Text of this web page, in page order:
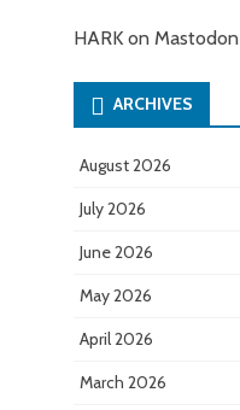
HARK on Mastodon
ARCHIVES
August 2026
July 2026
June 2026
May 2026
April 2026
March 2026